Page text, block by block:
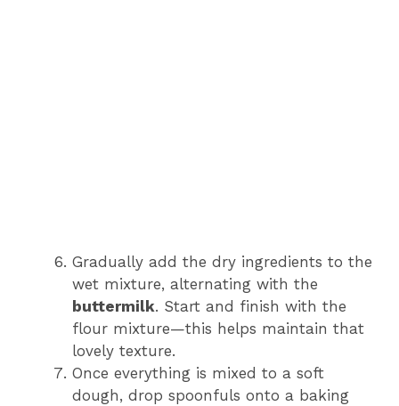
Gradually add the dry ingredients to the
wet mixture, alternating with the
buttermilk. Start and finish with the
flour mixture—this helps maintain that
lovely texture.
Once everything is mixed to a soft
dough, drop spoonfuls onto a baking